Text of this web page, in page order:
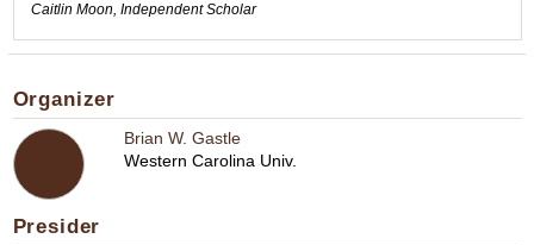
Caitlin Moon, Independent Scholar
Organizer
Brian W. Gastle
Western Carolina Univ.
Presider